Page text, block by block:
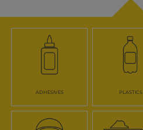
ADHESIVES PLASTICS